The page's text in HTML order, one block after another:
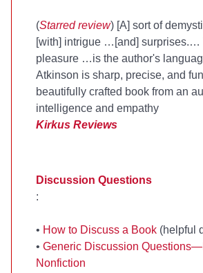
(Starred review) [A] sort of
[with] intrigue …[and] surprises.…
pleasure …is the author's
Atkinson is sharp, precise, and
beautifully crafted book from an
intelligence and empathy
Kirkus Reviews
Discussion Questions
:
• How to Discuss a Book (helpful
• Generic Discussion
Nonfiction